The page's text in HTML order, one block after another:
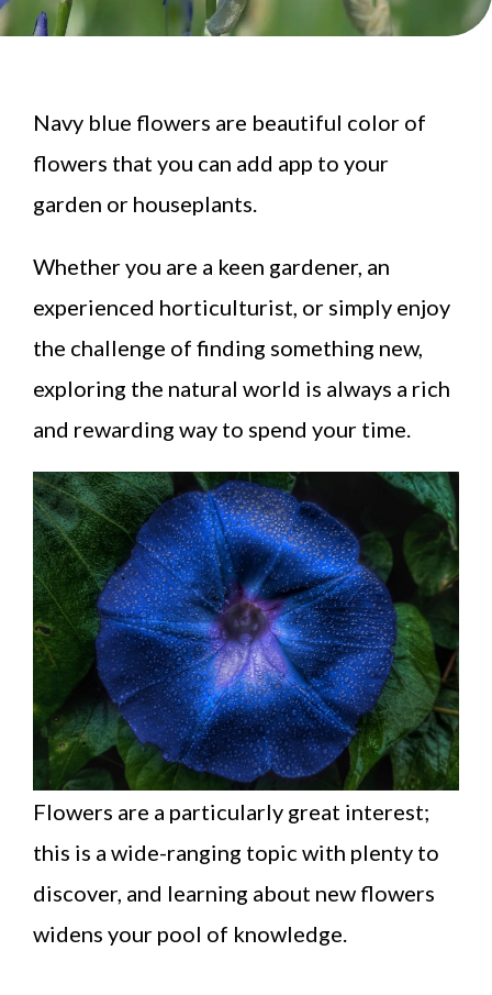
Navy blue flowers are beautiful color of
flowers that you can add app to your
garden or houseplants.
Whether you are a keen gardener, an
experienced horticulturist, or simply enjoy
the challenge of finding something new,
exploring the natural world is always a rich
and rewarding way to spend your time.
Flowers are a particularly great interest;
this is a wide-ranging topic with plenty to
discover, and learning about new flowers
widens your pool of knowledge.